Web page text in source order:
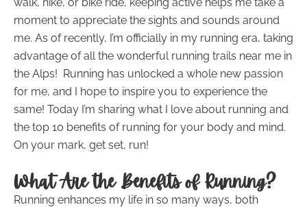
moment to appreciate the sights and sounds around
me. As of recently, I’m officially in my running era, taking
advantage of all the wonderful running trails near me in
the Alps! Running has unlocked a whole new passion
for me, and I hope to inspire you to experience the
same! Today I’m sharing what I love about running and
the top 10 benefits of running for your body and mind.
On your mark, get set, run!
What Are the Benefits of Running?
Running enhances my life in so many ways, both